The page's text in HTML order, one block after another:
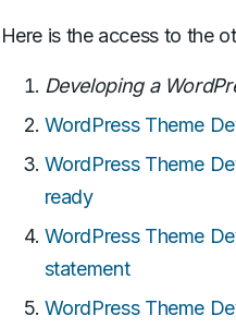
Here is the access to the
Developing a
WordPress Theme
WordPress Theme
ready
WordPress Theme
statement
WordPress Theme